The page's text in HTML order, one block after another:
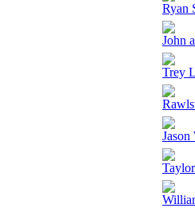
Ryan
John
Trey
Jason